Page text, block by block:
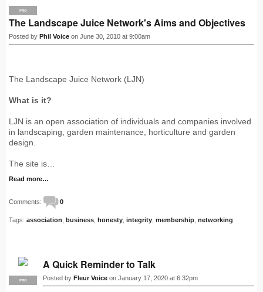
PRO
The Landscape Juice Network's Aims and Objectives
Posted by Phil Voice on June 30, 2010 at 9:00am
The Landscape Juice Network (LJN)
What is it?
LJN is an open association of individuals and companies involved
in landscaping, garden maintenance, horticulture and garden
design.
The site is…
Read more…
Comments: 0
Tags: association business honesty integrity membership networking
PRO
A Quick Reminder to Talk
Posted by Fleur Voice on January 17, 2020 at 6:32pm